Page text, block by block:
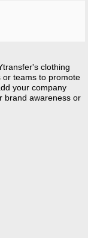
clothing
or teams to promote
your company
brand awareness or